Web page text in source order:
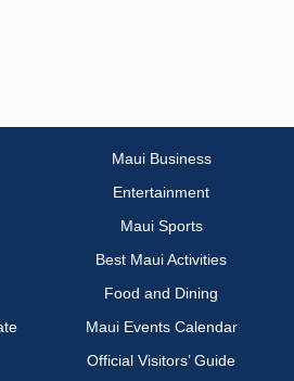
Maui Business
Entertainment
Maui Sports
Best Maui Activities
Food and Dining
Maui Events Calendar
Official Visitors’ Guide